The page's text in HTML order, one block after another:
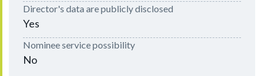
Director's data are publicly disclosed
Yes
Nominee service possibility
No